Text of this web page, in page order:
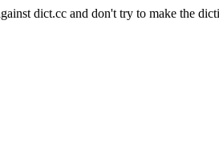
dict.cc and don't try to make the